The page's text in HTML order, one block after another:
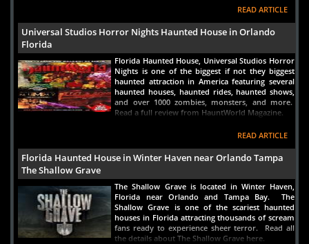
Miami River Inn
Miami, FL
READ ARTICLE
Universal Studios Horror Nights Haunted House in Orlando
Florida
Florida Haunted House, Universal Studios Horror
Nights is one of the biggest if not they biggest
haunted attraction in America featuring several
haunted houses, haunted rides, haunted shows,
and over 1000 zombies, monsters, and more.
Read a full review from HauntWorld Magazine.
READ ARTICLE
Florida Haunted House in Winter Haven near Orlando Tampa
The Shallow Grave
The Shallow Grave is located in Winter Haven,
Florida near Orlando and Tampa Bay. The
Shallow Grave is one of the scariest haunted
houses in Florida attracting thousands of scream
fans ready to experience sheer terror. Read all
the details about The Shallow Grave here.